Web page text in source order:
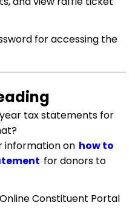
for accessing the
tax statements for
information on how to
for donors to
Constituent Portal